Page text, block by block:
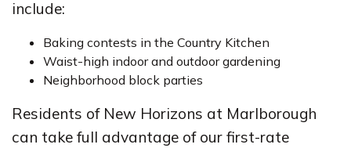
include:
Baking contests in the Country Kitchen
Waist-high indoor and outdoor gardening
Neighborhood block parties
Residents of New Horizons at Marlborough
can take full advantage of our first-rate